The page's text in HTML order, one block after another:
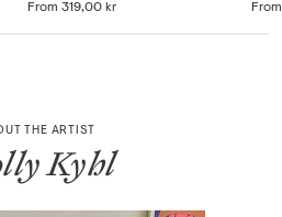
From 319,00 kr From
THE ARTIST
Kyhl